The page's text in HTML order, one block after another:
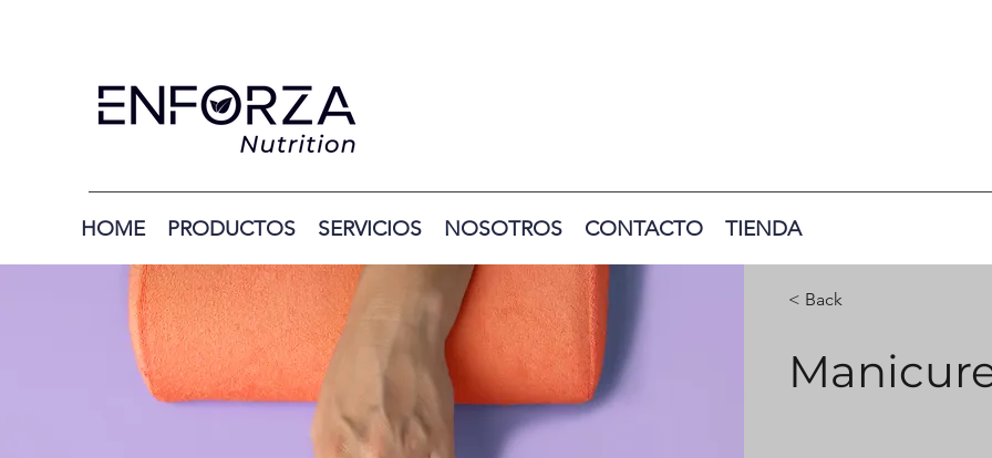
HOME PRODUCTOS SERVICIOS NOSOTROS CONTACTO TIENDA
< Back